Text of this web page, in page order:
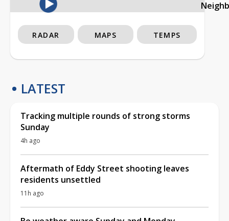
RADAR MAPS TEMPS
LATEST
Tracking multiple rounds of strong storms
Sunday
4h ago
Aftermath of Eddy Street shooting leaves
residents unsettled
11h ago